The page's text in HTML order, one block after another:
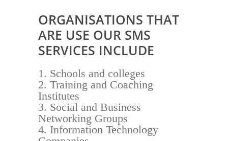
ORGANISATIONS THAT
ARE USE OUR SMS
SERVICES INCLUDE
Schools and colleges
Training and Coaching
Institutes
Social and Business
Networking Groups
Information Technology